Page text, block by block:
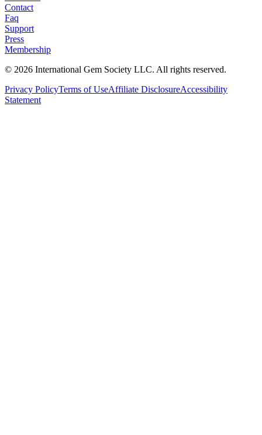
Contact
Faq
Support
Press
Membership
© 2026 International Gem Society LLC. All rights reserved.
Privacy PolicyTerms of UseAffiliate DisclosureAccessibility
Statement